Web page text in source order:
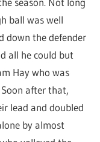
ball was well
down the defender
all he could but
Hay who was
after that,
lead and doubled
by almost